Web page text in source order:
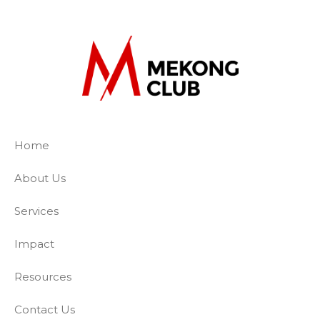
The Mekong Club
Empowering businesses to create a
Home
About Us
Services
Impact
Resources
Contact Us